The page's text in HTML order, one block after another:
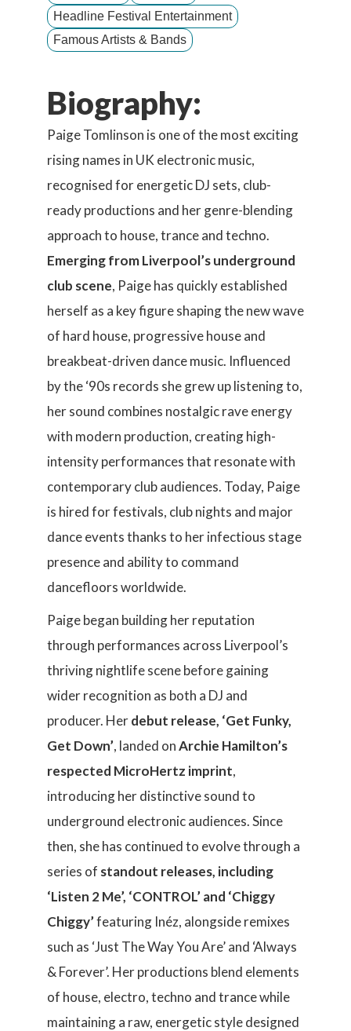
Headline Festival Entertainment
Famous Artists & Bands
Biography:
Paige Tomlinson is one of the most exciting
rising names in UK electronic music,
recognised for energetic DJ sets, club-
ready productions and her genre-blending
approach to house, trance and techno.
Emerging from Liverpool’s underground
club scene, Paige has quickly established
herself as a key figure shaping the new wave
of hard house, progressive house and
breakbeat-driven dance music. Influenced
by the ‘90s records she grew up listening to,
her sound combines nostalgic rave energy
with modern production, creating high-
intensity performances that resonate with
contemporary club audiences. Today, Paige
is hired for festivals, club nights and major
dance events thanks to her infectious stage
presence and ability to command
dancefloors worldwide.
Paige began building her reputation
through performances across Liverpool’s
thriving nightlife scene before gaining
wider recognition as both a DJ and
producer. Herdebut release, ‘Get Funky,
Get Down’, landed onArchie Hamilton’s
respected MicroHertz imprint,
introducing her distinctive sound to
underground electronic audiences. Since
then, she has continued to evolve through a
series of standout releases, including
‘Listen 2 Me’, ‘CONTROL’ and ‘Chiggy
Chiggy’featuring Inéz, alongside remixes
such as ‘Just The Way You Are’ and ‘Always
& Forever’. Her productions blend elements
of house, electro, techno and trance while
maintaining a raw, energetic style designed